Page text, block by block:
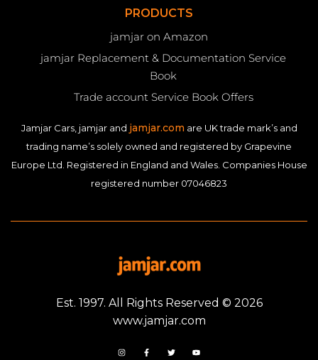
PRODUCTS
jamjar on Amazon
jamjar Replacement & Documentation Service
Book
Trade account Service Book Offers
Jamjar Cars, jamjar and jamjar.com are UK trade mark’s and
trading name’s solely owned and registered by Grapevine
Europe Ltd. Registered in England and Wales. Companies House
registered number 07046823
Est. 1997. All Rights Reserved © 2026
www.jamjar.com